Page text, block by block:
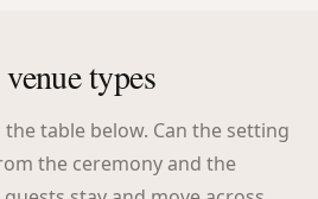
types
table below. Can the setting
the ceremony and the